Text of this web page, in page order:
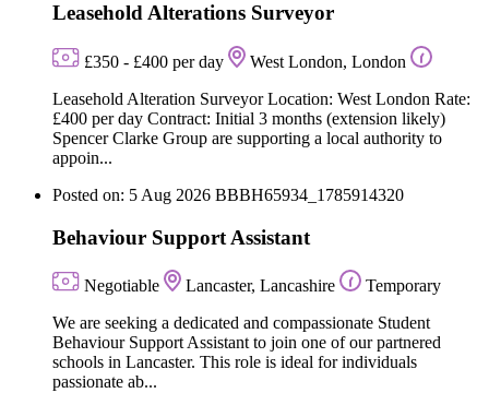
Leasehold Alterations Surveyor
£350 - £400 per day
West London, London
Leasehold Alteration Surveyor Location: West London Rate:
£400 per day Contract: Initial 3 months (extension likely)
Spencer Clarke Group are supporting a local authority to
appoin...
Posted on: 5 Aug 2026 BBBH65934_1785914320
Behaviour Support Assistant
Negotiable Lancaster, Lancashire
Temporary
We are seeking a dedicated and compassionate Student
Behaviour Support Assistant to join one of our partnered
schools in Lancaster. This role is ideal for individuals
passionate ab...